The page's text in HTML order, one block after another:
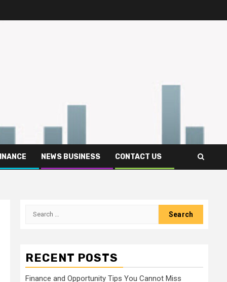
NEWS BUSINESS CONTACT US
Search
RECENT POSTS
Finance and Opportunity Tips You Cannot Miss